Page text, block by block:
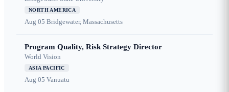
NORTH AMERICA
Aug 05 Bridgewater, Massachusetts
Program Quality, Risk Strategy Director
World Vision
ASIA PACIFIC
Aug 05 Vanuatu